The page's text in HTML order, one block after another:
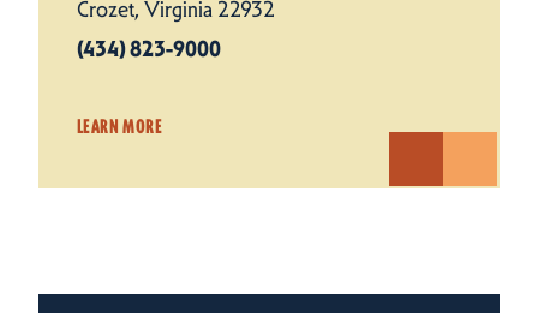
Crozet, Virginia 22932
(434) 823-9000
LEARN MORE